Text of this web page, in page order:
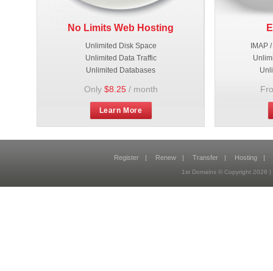
No Limits Web Hosting
Unlimited Disk Space
Unlimited Data Traffic
Unlimited Databases
Only $8.25/ month
Learn More
IMAP
Register | Renew | Transfer | Hosting |
1st Domains © Copyright 2026